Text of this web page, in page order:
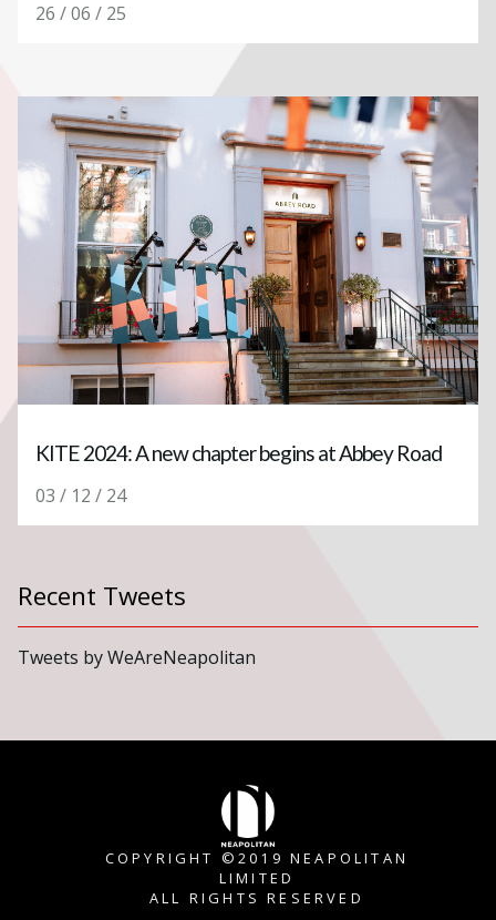
26 / 06 / 25
KITE 2024: A new chapter begins at Abbey Road
03 / 12 / 24
Recent Tweets
Tweets by WeAreNeapolitan
COPYRIGHT ©2019 NEAPOLITAN
LIMITED
ALL RIGHTS RESERVED